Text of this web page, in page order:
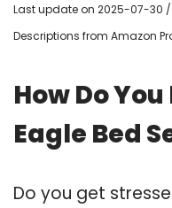
Last update on 2025-07-30
Descriptions from Amazon
How Do
Eagle Bed
Do you get